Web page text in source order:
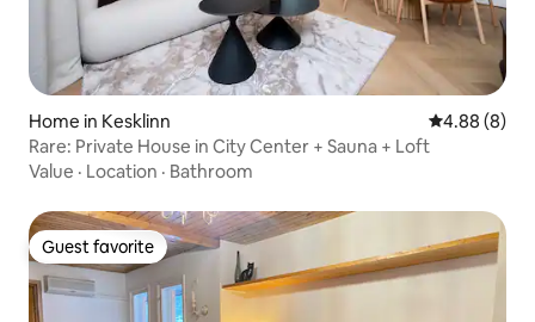
Home in Kesklinn 4.88 out of
4.88 (8)
Rare: Private House in City Center + Sauna + Loft
Value · Location · Bathroom
Guest favorite
Guest favorite